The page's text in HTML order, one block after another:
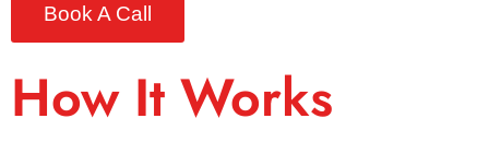
Book A Call
How It Works